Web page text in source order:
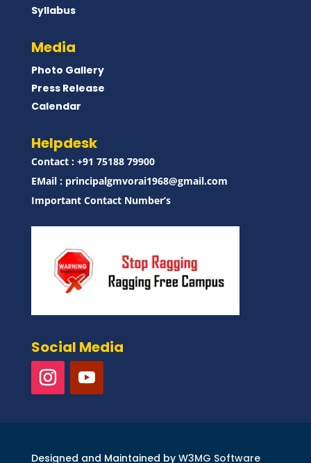
Syllabus
Media
Photo Gallery
Press Release
Calendar
Helpdesk
Contact : ‪+91 75188 79900‬
EMail : principalgmvorai1968@gmail.com
Important Contact Number’s
Social Media
Designed and Maintained by W3MG Software